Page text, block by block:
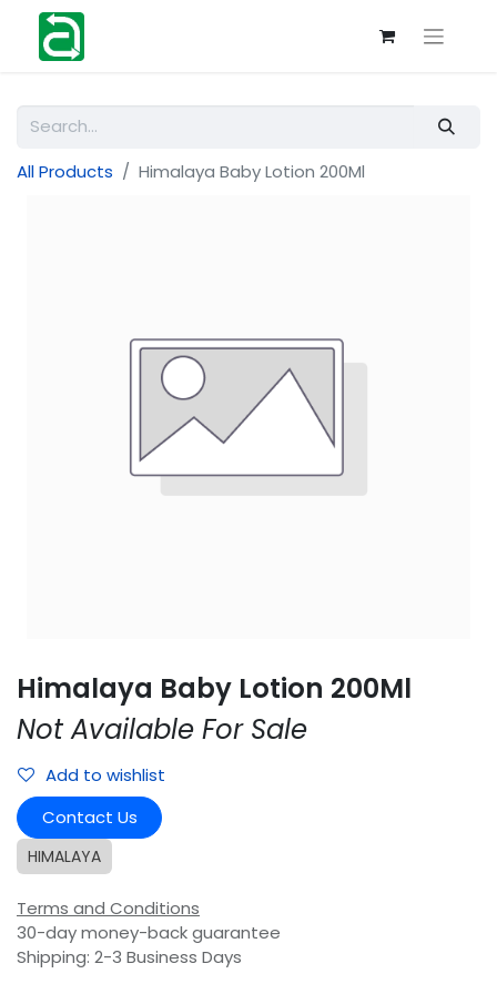
All Products Himalaya Baby Lotion 200Ml
Himalaya Baby Lotion 200Ml
Not Available For Sale
Add to wishlist
Contact Us
HIMALAYA
Terms and Conditions
30-day money-back guarantee
Shipping: 2-3 Business Days